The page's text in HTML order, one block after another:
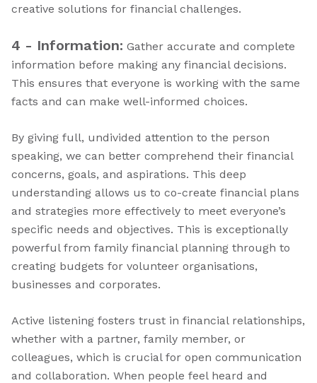
creative solutions for financial challenges.
4 - Information: Gather accurate and complete
information before making any financial decisions.
This ensures that everyone is working with the same
facts and can make well-informed choices.
By giving full, undivided attention to the person
speaking, we can better comprehend their financial
concerns, goals, and aspirations. This deep
understanding allows us to co-create financial plans
and strategies more effectively to meet everyone’s
specific needs and objectives. This is exceptionally
powerful from family financial planning through to
creating budgets for volunteer organisations,
businesses and corporates.
Active listening fosters trust in financial relationships,
whether with a partner, family member, or
colleagues, which is crucial for open communication
and collaboration. When people feel heard and